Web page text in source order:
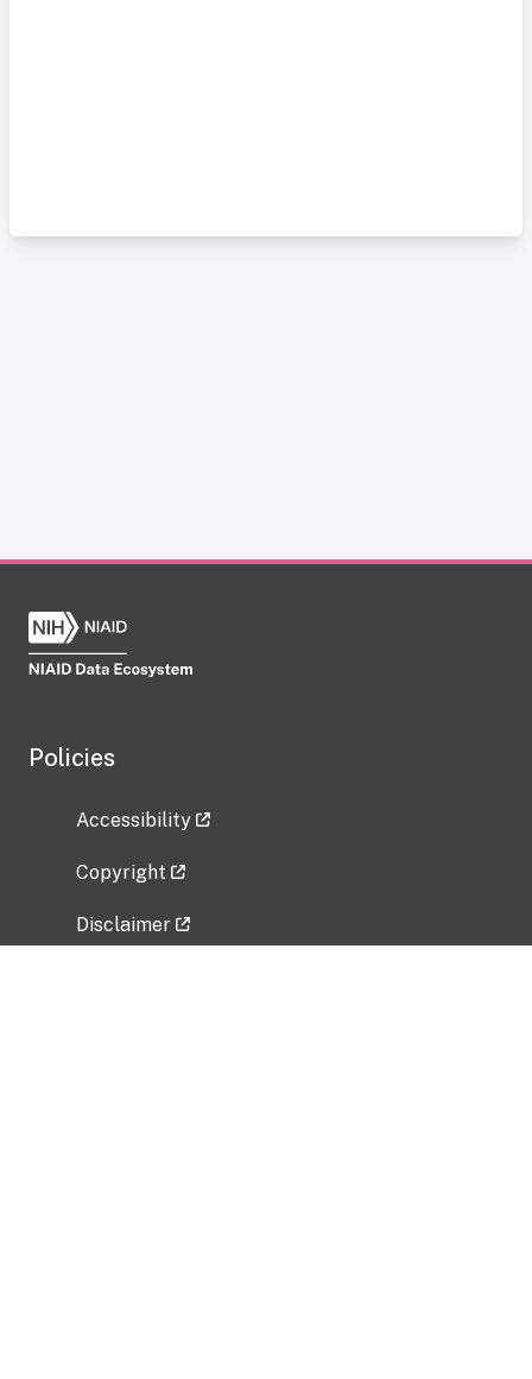
Policies
Accessibility
Copyright
Disclaimer